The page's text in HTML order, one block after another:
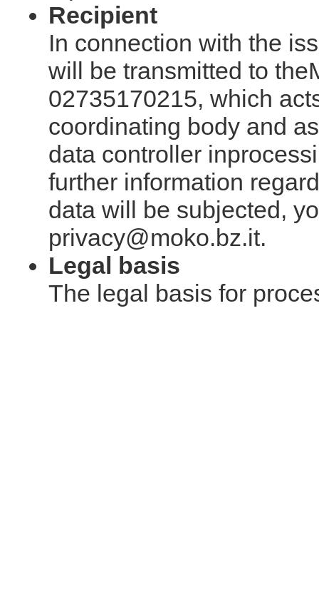
Recipient
In connection with the
will be transmitted to
02735170215, which
coordinating body and
data controller
further information
data will be subjected,
privacy@moko.bz.it.
Legal basis
The legal basis for